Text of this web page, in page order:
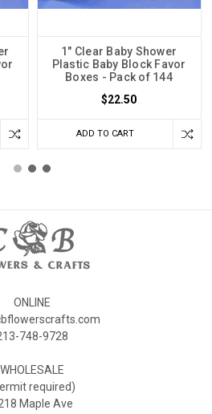
1" Clear Baby Shower
Plastic Baby Block Favor
Boxes - Pack of 144
$22.50
ADD TO CART
ONLINE
748-9728
WHOLESALE
required)
Maple Ave